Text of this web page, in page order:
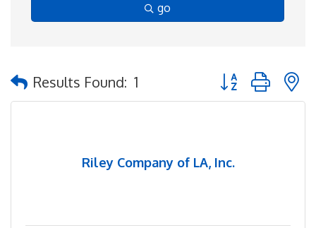
go
Results Found: 1 Button group with
Riley Company of LA, Inc.